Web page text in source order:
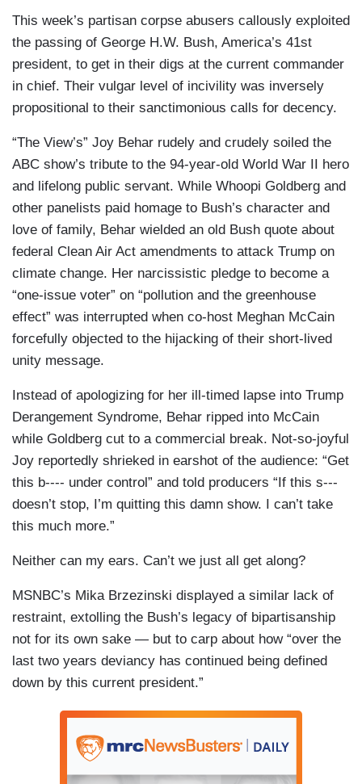
This week’s partisan corpse abusers callously exploited
the passing of George H.W. Bush, America’s 41st
president, to get in their digs at the current commander
in chief. Their vulgar level of incivility was inversely
propositional to their sanctimonious calls for decency.
“The View’s” Joy Behar rudely and crudely soiled the
ABC show’s tribute to the 94-year-old World War II hero
and lifelong public servant. While Whoopi Goldberg and
other panelists paid homage to Bush’s character and
love of family, Behar wielded an old Bush quote about
federal Clean Air Act amendments to attack Trump on
climate change. Her narcissistic pledge to become a
“one-issue voter” on “pollution and the greenhouse
effect” was interrupted when co-host Meghan McCain
forcefully objected to the hijacking of their short-lived
unity message.
Instead of apologizing for her ill-timed lapse into Trump
Derangement Syndrome, Behar ripped into McCain
while Goldberg cut to a commercial break. Not-so-joyful
Joy reportedly shrieked in earshot of the audience: “Get
this b---- under control” and told producers “If this s---
doesn’t stop, I’m quitting this damn show. I can’t take
this much more.”
Neither can my ears. Can’t we just all get along?
MSNBC’s Mika Brzezinski displayed a similar lack of
restraint, extolling the Bush’s legacy of bipartisanship
not for its own sake — but to carp about how “over the
last two years deviancy has continued being defined
down by this current president.”